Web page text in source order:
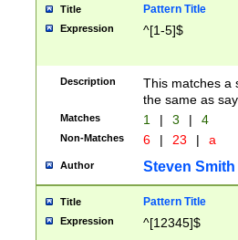
Title Pattern Title
Expression ^[1-5]$
Description
This matches a
the same as
Matches 1 | 3 | 4
Non-Matches 6 | 23 | a
Author Steven Smith
Title Pattern Title
Expression ^[12345]$